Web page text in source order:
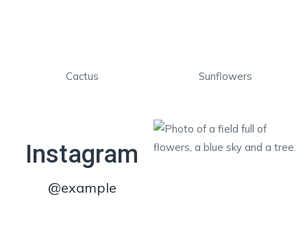
Cactus Sunflowers
Instagram
@example